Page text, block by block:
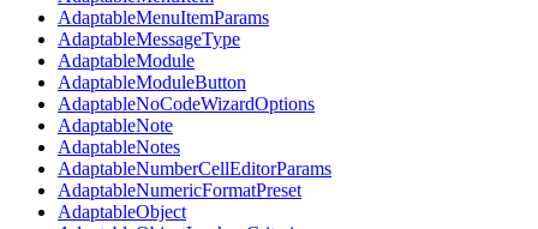
AdaptableMenuItemParams
AdaptableMessageType
AdaptableModule
AdaptableModuleButton
AdaptableNoCodeWizardOptions
AdaptableNote
AdaptableNotes
AdaptableNumberCellEditorParams
AdaptableNumericFormatPreset
AdaptableObject